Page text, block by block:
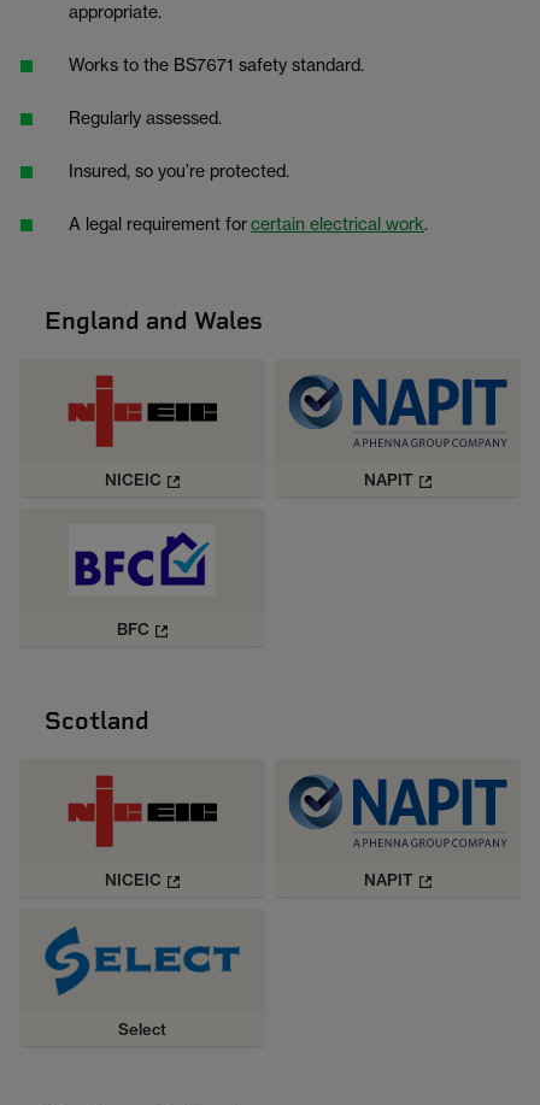
appropriate.
Works to the BS7671 safety standard.
Regularly assessed.
Insured, so you’re protected.
A legal requirement forcertain electrical work.
England and Wales
NICEIC NAPIT
BFC
Scotland
NICEIC NAPIT
Select